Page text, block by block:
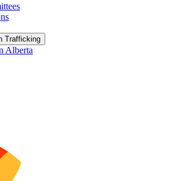
Trafficking
Alberta